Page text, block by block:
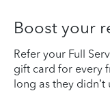
Boost your
Refer your Full
gift card for every
long as they didn’t